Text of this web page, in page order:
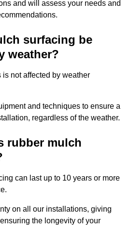
and will assess your needs and
surfacing be
weather?
not affected by weather
and techniques to ensure a
regardless of the weather.
rubber mulch
can last up to 10 years or more
on all our installations, giving
the longevity of your